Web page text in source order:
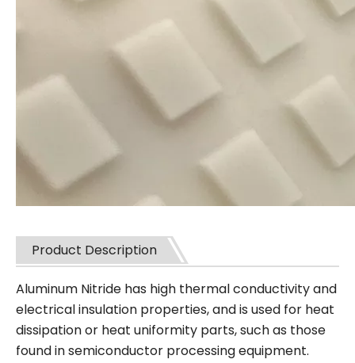
Product Description
Aluminum Nitride has high thermal conductivity and
electrical insulation properties, and is used for heat
dissipation or heat uniformity parts, such as those
found in semiconductor processing equipment.